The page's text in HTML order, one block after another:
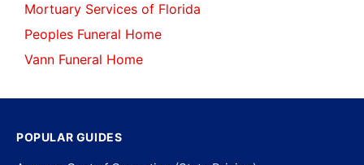
Mortuary Services of Florida
Peoples Funeral Home
Vann Funeral Home
POPULAR GUIDES